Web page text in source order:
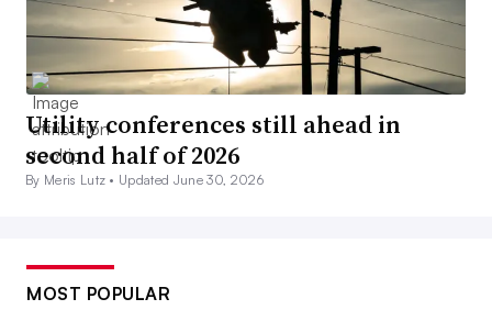
Utility conferences still ahead in
second half of 2026
By Meris Lutz • Updated June 30, 2026
MOST POPULAR